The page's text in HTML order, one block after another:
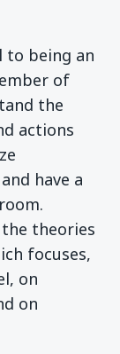
to being an
of
the
actions
have a
theories
focuses,
on
on